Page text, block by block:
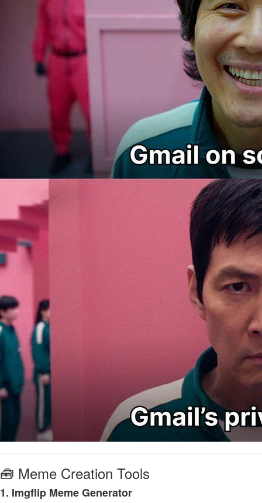
🧰 Meme Creation Tools
1. Imgflip Meme Generator